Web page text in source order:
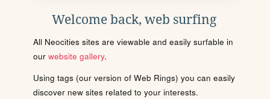
Welcome back, web surfing
All Neocities sites are viewable and easily surfable in
our website gallery.
Using tags (our version of Web Rings) you can easily
discover new sites related to your interests.